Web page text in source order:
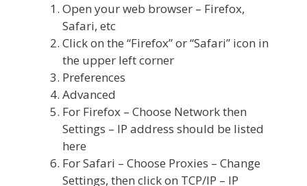
Open your web browser – Firefox,
Safari, etc
Click on the “Firefox” or “Safari” icon in
the upper left corner
Preferences
Advanced
For Firefox – Choose Network then
Settings – IP address should be listed
here
For Safari – Choose Proxies – Change
Settings, then click on TCP/IP – IP